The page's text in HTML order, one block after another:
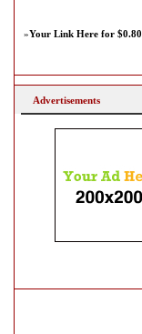
»Your Link Here for $0.80
Advertisements